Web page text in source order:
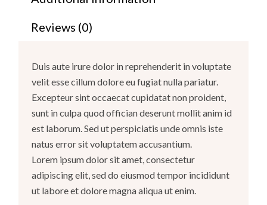
Reviews (0)
Duis aute irure dolor in reprehenderit in voluptate
velit esse cillum dolore eu fugiat nulla pariatur.
Excepteur sint occaecat cupidatat non proident,
sunt in culpa quod offician deserunt mollit anim id
est laborum. Sed ut perspiciatis unde omnis iste
natus error sit voluptatem accusantium.
Lorem ipsum dolor sit amet, consectetur
adipiscing elit, sed do eiusmod tempor incididunt
ut labore et dolore magna aliqua ut enim.